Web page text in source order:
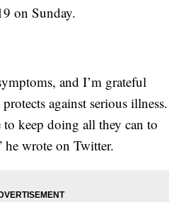
on Sunday.
and I’m grateful
against serious illness.
to keep doing all they can to
he wrote on Twitter.